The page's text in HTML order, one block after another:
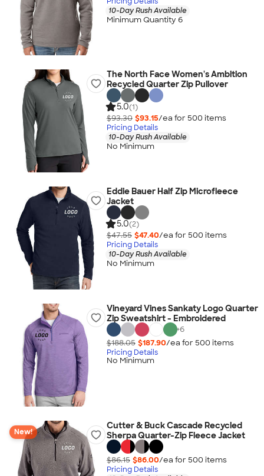
10-Day Rush Available
Minimum Quantity 6
The North Face Women's Ambition
Recycled Quarter Zip Pullover
5.0(1)
$93.30 $93.15/ea for 500 items
Pricing Details
10-Day Rush Available
No Minimum
Eddie Bauer Half Zip Microfleece
Jacket
5.0(2)
$47.55 $47.40/ea for 500 items
Pricing Details
10-Day Rush Available
No Minimum
Vineyard Vines Sankaty Logo Quarter
Zip Sweatshirt - Embroidered
+6
$188.05 $187.90/ea for 500 items
Pricing Details
No Minimum
New!
Cutter & Buck Cascade Recycled
Sherpa Quarter-Zip Fleece Jacket
$86.15 $86.00/ea for 500 items
Pricing Details